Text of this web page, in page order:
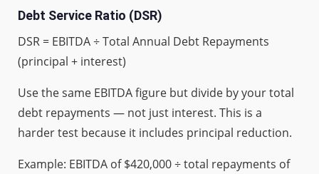
Debt Service Ratio (DSR)
DSR = EBITDA ÷ Total Annual Debt Repayments
(principal + interest)
Use the same EBITDA figure but divide by your total
debt repayments — not just interest. This is a
harder test because it includes principal reduction.
Example: EBITDA of $420,000 ÷ total repayments of